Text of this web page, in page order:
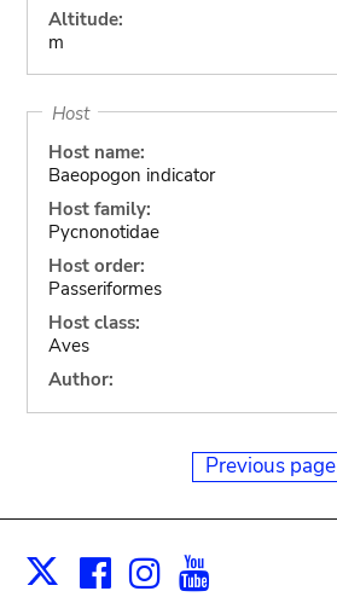
Altitude:
m
Host
Host name:
Baeopogon indicator
Host family:
Pycnonotidae
Host order:
Passeriformes
Host class:
Aves
Author:
Previous page
X Facebook
Instagram